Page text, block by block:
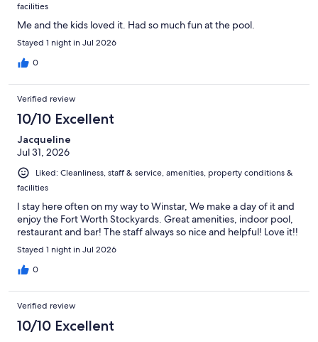
facilities
Me and the kids loved it. Had so much fun at the pool.
Stayed 1 night in Jul 2026
0
Verified review
10/10 Excellent
Jacqueline
Jul 31, 2026
Liked: Cleanliness, staff & service, amenities, property conditions &
facilities
I stay here often on my way to Winstar, We make a day of it and
enjoy the Fort Worth Stockyards. Great amenities, indoor pool,
restaurant and bar! The staff always so nice and helpful! Love it!!
Stayed 1 night in Jul 2026
0
Verified review
10/10 Excellent